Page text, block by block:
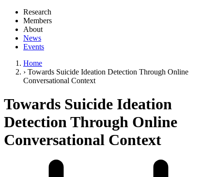
Research
Members
About
News
Events
Home
› Towards Suicide Ideation Detection Through Online
Conversational Context
Towards Suicide Ideation
Detection Through Online
Conversational Context